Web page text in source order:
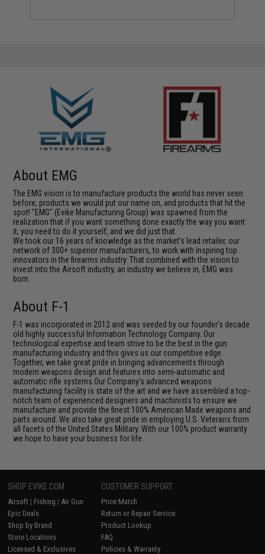
About EMG
The EMG vision is to manufacture products the world has never seen
before; products we would put our name on, and products that hit the
spot! "EMG" (Evike Manufacturing Group) was spawned from the
realization that if you want something done exactly the way you want
it, you need to do it yourself, and we did just that.
We took our 16 years of knowledge as the market's lead retailer, our
network of 300+ superior manufacturers, to work with inspiring top
innovators in the firearms industry. That combined with the vision to
invest into the Airsoft industry, an industry we believe in, EMG was
born.
About F-1
F-1 was incorporated in 2012 and was seeded by our founder's decade
old highly successful Information Technology Company. Our
technological expertise and team strive to be the best in the gun
manufacturing industry and this gives us our competitive edge.
Together, we take great pride in bringing advancements through
modern weapons design and features into semi-automatic and
automatic rifle systems.Our Company's advanced weapons
manufacturing facility is state of the art and we have assembled a top-
notch team of experienced designers and machinists to ensure we
manufacture and provide the finest 100% American Made weapons and
parts around. We also take great pride in employing U.S. Veterans from
all facets of the United States Military. With our 100% product warranty
we hope to have your business for life.
SHOP EVIKE.COM
Airsoft | Fishing | Air Gun
Epic Deals
Shop by Brand
Store Locations
Licensed & Exclusives
CUSTOMER SUPPORT
Price Match
Return or Repair Service
Product Lookup
FAQ
Policies & Warranty